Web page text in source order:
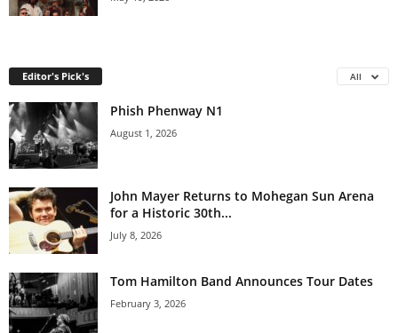
Editor's Pick's All
Phish Phenway N1
August 1, 2026
John Mayer Returns to Mohegan Sun Arena
for a Historic 30th...
July 8, 2026
Tom Hamilton Band Announces Tour Dates
February 3, 2026